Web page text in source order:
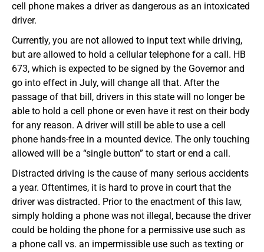
cell phone makes a driver as dangerous as an intoxicated
driver.
Currently, you are not allowed to input text while driving,
but are allowed to hold a cellular telephone for a call. HB
673, which is expected to be signed by the Governor and
go into effect in July, will change all that. After the
passage of that bill, drivers in this state will no longer be
able to hold a cell phone or even have it rest on their body
for any reason. A driver will still be able to use a cell
phone hands-free in a mounted device. The only touching
allowed will be a “single button” to start or end a call.
Distracted driving is the cause of many serious accidents
a year. Oftentimes, it is hard to prove in court that the
driver was distracted. Prior to the enactment of this law,
simply holding a phone was not illegal, because the driver
could be holding the phone for a permissive use such as
a phone call vs. an impermissible use such as texting or